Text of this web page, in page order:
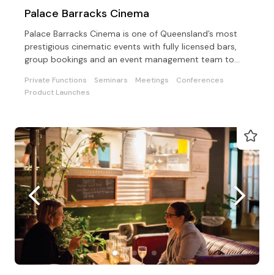
Palace Barracks Cinema
Palace Barracks Cinema is one of Queensland’s most
prestigious cinematic events with fully licensed bars,
group bookings and an event management team to
Private Functions Seminars Meetings
Conferences
Product Launches